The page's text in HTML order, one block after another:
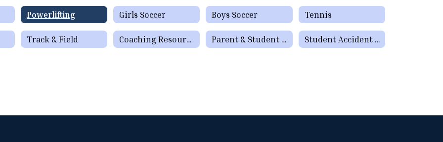
Powerlifting Girls Soccer Boys Soccer Tennis
Track & Field Coaching Resources Parent & Student Resources Student Accident Insurance